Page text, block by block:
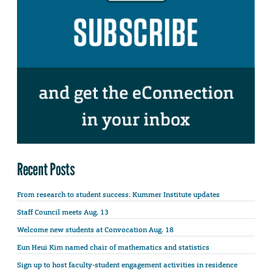
Recent Posts
From research to student success: Kummer Institute updates
Staff Council meets Aug. 13
Welcome new students at Convocation Aug. 18
Eun Heui Kim named chair of mathematics and statistics
Sign up to host faculty-student engagement activities in residence